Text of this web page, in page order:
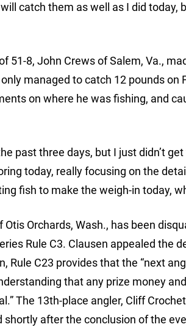
catch them as well as I did today,
51-8, John Crews of Salem, Va.,
managed to catch 12 pounds
on where he was fishing, and
past three days, but I just didn’t
today, really focusing on the
fish to make the weigh-in today,
Otis Orchards, Wash., has been
Rule C3. Clausen appealed the
Rule C23 provides that the “next
that any prize money
The 13th-place angler, Cliff
shortly after the conclusion of the